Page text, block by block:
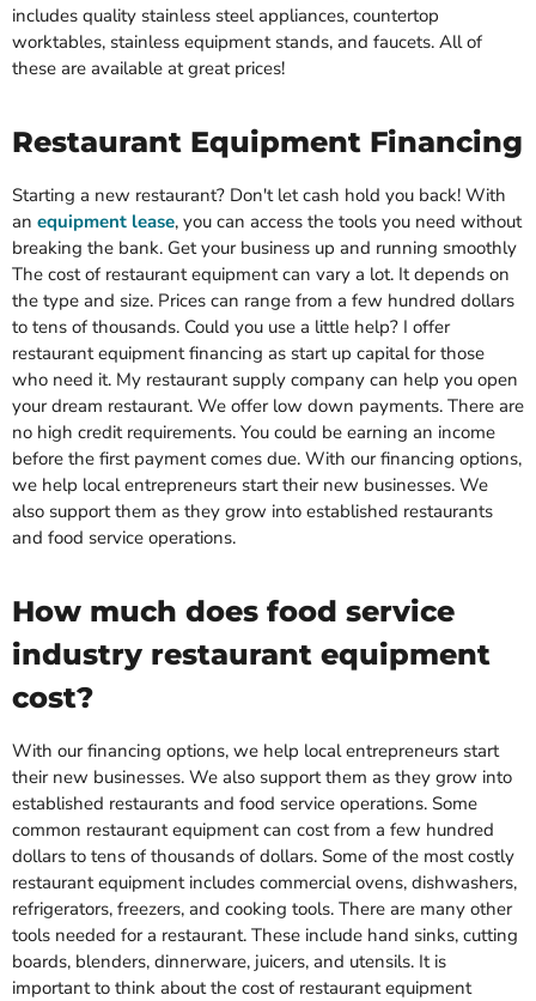
includes quality stainless steel appliances, countertop
worktables, stainless equipment stands, and faucets. All of
these are available at great prices!
Restaurant Equipment Financing
Starting a new restaurant? Don't let cash hold you back! With
an equipment lease, you can access the tools you need without
breaking the bank. Get your business up and running smoothly
The cost of restaurant equipment can vary a lot. It depends on
the type and size. Prices can range from a few hundred dollars
to tens of thousands. Could you use a little help? I offer
restaurant equipment financing as start up capital for those
who need it. My restaurant supply company can help you open
your dream restaurant. We offer low down payments. There are
no high credit requirements. You could be earning an income
before the first payment comes due. With our financing options,
we help local entrepreneurs start their new businesses. We
also support them as they grow into established restaurants
and food service operations.
How much does food service
industry restaurant equipment
cost?
With our financing options, we help local entrepreneurs start
their new businesses. We also support them as they grow into
established restaurants and food service operations. Some
common restaurant equipment can cost from a few hundred
dollars to tens of thousands of dollars. Some of the most costly
restaurant equipment includes commercial ovens, dishwashers,
refrigerators, freezers, and cooking tools. There are many other
tools needed for a restaurant. These include hand sinks, cutting
boards, blenders, dinnerware, juicers, and utensils. It is
important to think about the cost of restaurant equipment